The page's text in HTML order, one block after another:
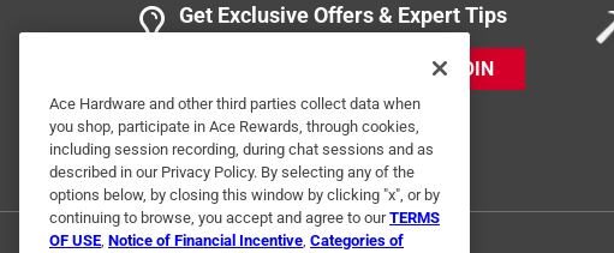
Get Exclusive Offers & Expert Tips
JOIN
Ace Hardware and other third parties collect data when
you shop, participate in Ace Rewards, through cookies,
including session recording, during chat sessions and as
described in our Privacy Policy. By selecting any of the
options below, by closing this window by clicking "x", or by
continuing to browse, you accept and agree to ourTERMS
OF USE, Notice of Financial Incentive, Categories of